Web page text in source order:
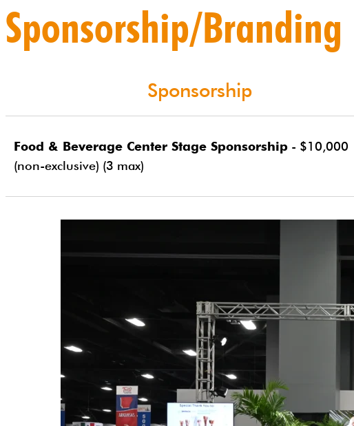
Sponsorship/Branding
Sponsorship
Food & Beverage Center Stage Sponsorship - $10,000
(non-exclusive) (3 max)